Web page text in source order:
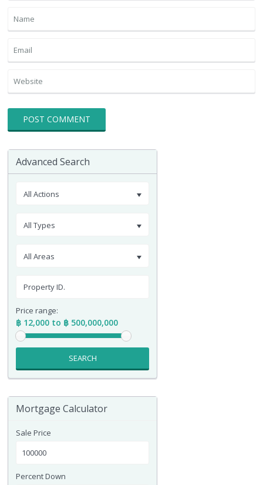
Advanced Search
All Actions
All Types
All Areas
Price range:
฿ 12,000 to ฿ 500,000,000
SEARCH
Mortgage Calculator
Sale Price
Percent Down